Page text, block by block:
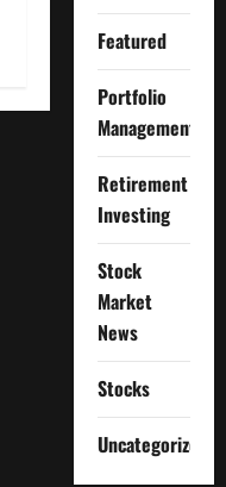
Featured
Portfolio
Management
Retirement
Investing
Stock
Market
News
Stocks
Uncategorized